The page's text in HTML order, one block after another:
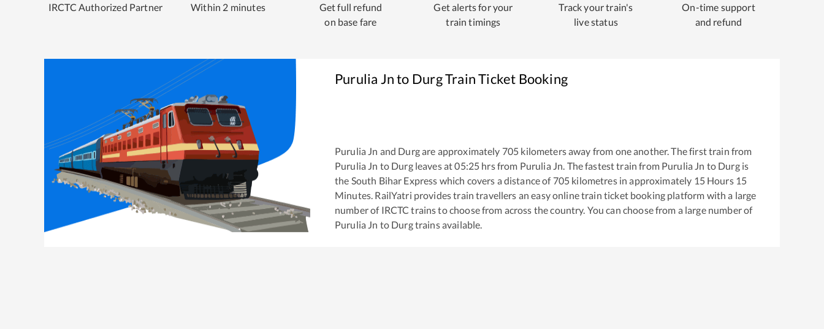
IRCTC Authorized Partner Within 2 minutes
Get full refund
on base fare
Get alerts for your
train timings
Track your train's
live status
On-time support
and refund
Purulia Jnto DurgTrain Ticket Booking
Purulia Jn and Durgare approximately 705 kilometers away from one another. The first train from
Purulia Jn to Durgleaves at05:25 hrs from Purulia Jn . The fastest train from Purulia Jn to Durgis
the South Bihar Express which covers a distance of 705 kilometres in approximately 15Hours 15
Minutes. RailYatri provides train travellers an easy online train ticket booking platform with a large
number of IRCTC trains to choose from across the country. You can choose from a large number of
Purulia Jn to Durgtrains available.